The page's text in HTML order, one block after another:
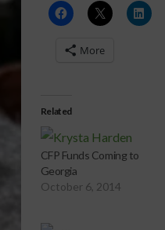
More
Related
CFP Funds Coming to
Georgia
October 6, 2014